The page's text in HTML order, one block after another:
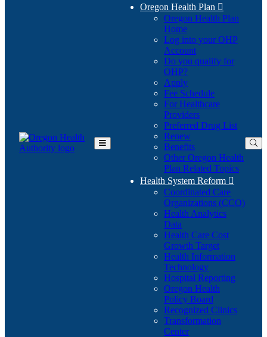
Toggle
Oregon Health Plan 
Oregon Health Plan
Home
Log into your OHP
Account(Opens
in
Do you qualify for
OHP?(Opens
in
new
window)
Apply
Fee Schedule
For Healthcare
Providers
Preferred Drug List
Renew
Benefits
Other Oregon Health
Plan Related Topics
Health System Reform 
Coordinated Care
Organizations (CCO)
Health Analytics
Data
Health Care Cost
Growth Target
Health Information
Technology
Hospital Reporting
Oregon Health
Policy Board
Recognized Clinics
Transformation
Center